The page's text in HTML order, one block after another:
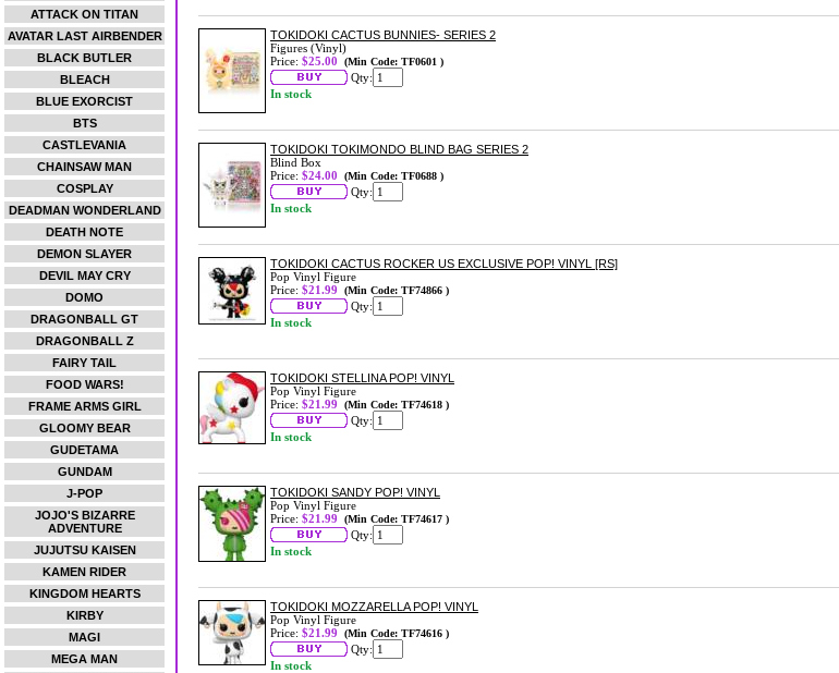
ATTACK ON TITAN
AVATAR LAST AIRBENDER
BLACK BUTLER
BLEACH
BLUE EXORCIST
BTS
CASTLEVANIA
CHAINSAW MAN
COSPLAY
DEADMAN WONDERLAND
DEATH NOTE
DEMON SLAYER
DEVIL MAY CRY
DOMO
DRAGONBALL GT
DRAGONBALL Z
FAIRY TAIL
FOOD WARS!
FRAME ARMS GIRL
GLOOMY BEAR
GUDETAMA
GUNDAM
J-POP
JOJO'S BIZARRE
ADVENTURE
JUJUTSU KAISEN
KAMEN RIDER
KINGDOM HEARTS
KIRBY
MAGI
MEGA MAN
TOKIDOKI CACTUS BUNNIES- SERIES 2
Figures (Vinyl)
Price: $25.00 (Min Code: TF0601 )
Qty:
In stock
TOKIDOKI TOKIMONDO BLIND BAG SERIES 2
Blind Box
Price: $24.00 (Min Code: TF0688 )
Qty:
In stock
TOKIDOKI CACTUS ROCKER US EXCLUSIVE POP! VINYL [RS]
Pop Vinyl Figure
Price: $21.99 (Min Code: TF74866 )
Qty:
In stock
TOKIDOKI STELLINA POP! VINYL
Pop Vinyl Figure
Price: $21.99 (Min Code: TF74618 )
Qty:
In stock
TOKIDOKI SANDY POP! VINYL
Pop Vinyl Figure
Price: $21.99 (Min Code: TF74617 )
Qty:
In stock
TOKIDOKI MOZZARELLA POP! VINYL
Pop Vinyl Figure
Price: $21.99 (Min Code: TF74616 )
Qty:
In stock